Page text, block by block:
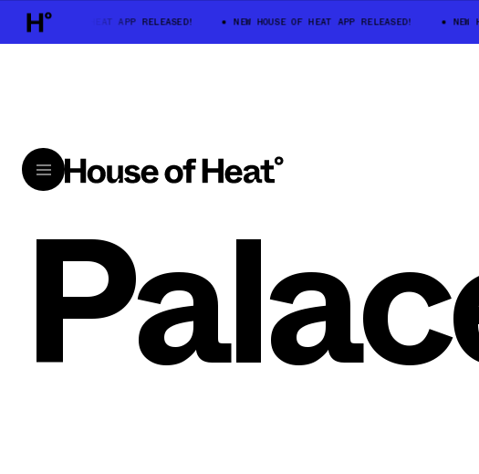
NEW HOUSE OF HEAT APP RELEASED! NEW HOUSE OF HEAT APP RELEASED! NEW